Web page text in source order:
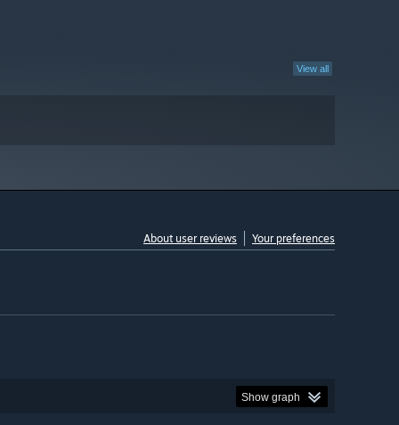
View all
About user reviews Your preferences
Show graph